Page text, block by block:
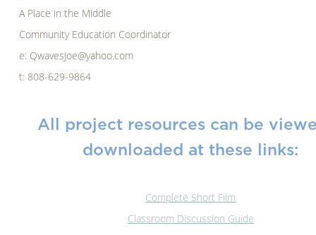
A Place in the Middle
Community Education Coordinator
e: QwavesJoe@yahoo.com
t: 808-629-9864
All project resources can be
downloaded at these links:
Complete Short Film
Classroom Discussion Guide